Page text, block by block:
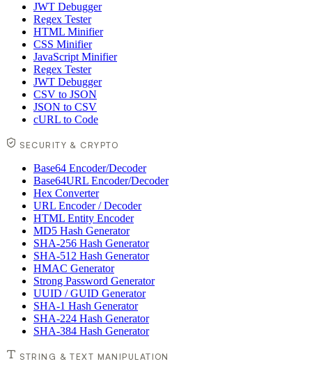
JWT Debugger
Regex Tester
HTML Minifier
CSS Minifier
JavaScript Minifier
Regex Tester
JWT Debugger
CSV to JSON
JSON to CSV
cURL to Code
SECURITY & CRYPTO
Base64 Encoder/Decoder
Base64URL Encoder/Decoder
Hex Converter
URL Encoder / Decoder
HTML Entity Encoder
MD5 Hash Generator
SHA-256 Hash Generator
SHA-512 Hash Generator
HMAC Generator
Strong Password Generator
UUID / GUID Generator
SHA-1 Hash Generator
SHA-224 Hash Generator
SHA-384 Hash Generator
STRING & TEXT MANIPULATION